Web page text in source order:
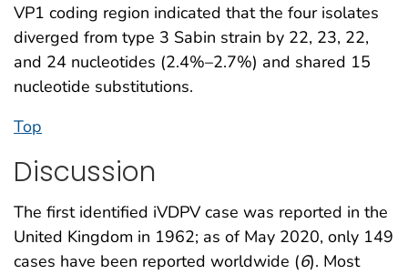
VP1 coding region indicated that the four isolates
diverged from type 3 Sabin strain by 22, 23, 22,
and 24 nucleotides (2.4%–2.7%) and shared 15
nucleotide substitutions.
Top
Discussion
The first identified iVDPV case was reported in the
United Kingdom in 1962; as of May 2020, only 149
cases have been reported worldwide (6). Most